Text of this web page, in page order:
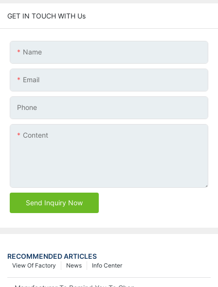
GET IN TOUCH WITH Us
Name
Email
Phone
Content
Send Inquiry Now
RECOMMENDED ARTICLES
Info Center
News
View Of Factory